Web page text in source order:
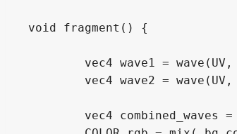
void fragment() {